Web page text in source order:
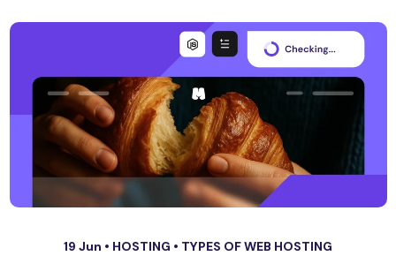
19 Jun • HOSTING • TYPES OF WEB HOSTING